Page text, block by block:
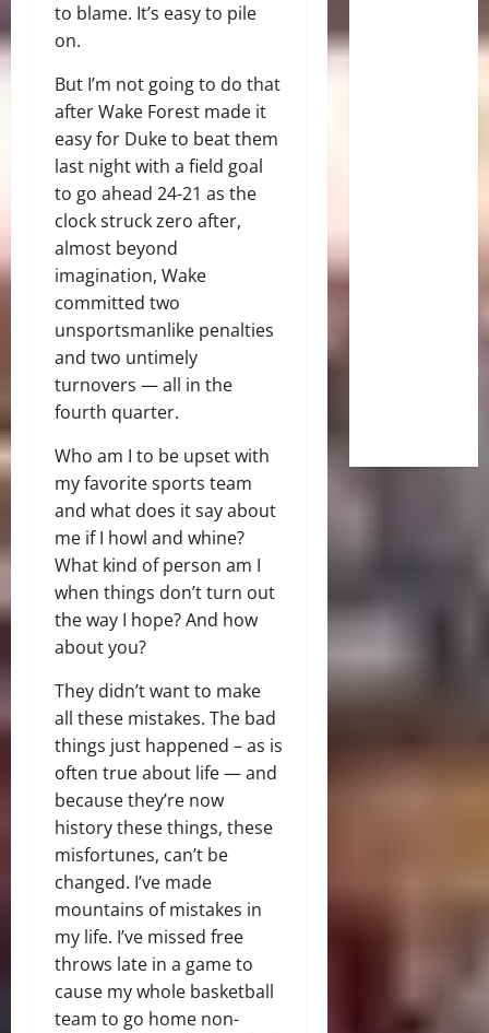
to blame. It’s easy to pile
on.
But I’m not going to do that
after Wake Forest made it
easy for Duke to beat them
last night with a field goal
to go ahead 24-21 as the
clock struck zero after,
almost beyond
imagination, Wake
committed two
unsportsmanlike penalties
and two untimely
turnovers — all in the
fourth quarter.
Who am I to be upset with
my favorite sports team
and what does it say about
me if I howl and whine?
What kind of person am I
when things don’t turn out
the way I hope? And how
about you?
They didn’t want to make
all these mistakes. The bad
things just happened – as is
often true about life — and
because they’re now
history these things, these
misfortunes, can’t be
changed. I’ve made
mountains of mistakes in
my life. I’ve missed free
throws late in a game to
cause my whole basketball
team to go home non-